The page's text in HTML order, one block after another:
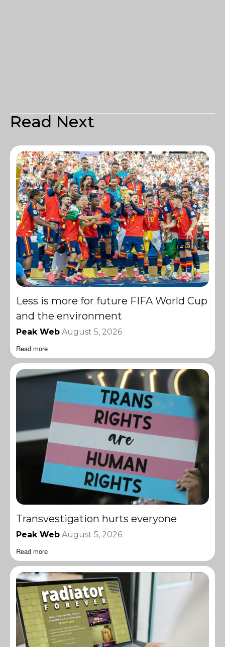
Read Next
Less is more for future FIFA World Cup
and the environment
Peak Web August 5, 2026
Read more
Transvestigation hurts everyone
Peak Web August 5, 2026
Read more